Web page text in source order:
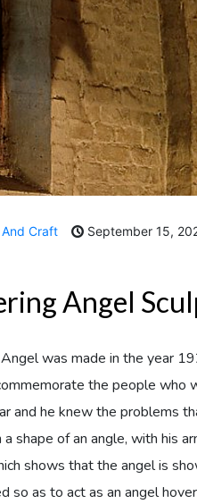
Craft September 15,
Angel
was made in the year
the people who
and he knew the problems
a shape of an angle, with his
shows that the angel is
so as to act as an angel